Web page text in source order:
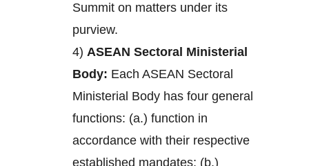
Summit on matters under its
purview.
4) ASEAN Sectoral Ministerial
Body: Each ASEAN Sectoral
Ministerial Body has four general
functions: (a.) function in
accordance with their respective
established mandates; (b.)